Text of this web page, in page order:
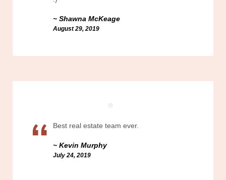
Shawna McKeage
August 29, 2019
Best real estate team ever.
Kevin Murphy
July 24, 2019